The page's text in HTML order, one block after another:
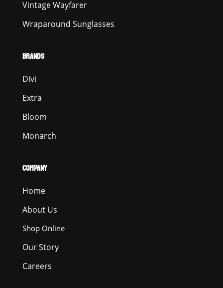
Vintage Wayfarer
Wraparound Sunglasses
BRANDS
Divi
Extra
Bloom
Monarch
COMPANY
Home
About Us
Shop Online
Our Story
Careers